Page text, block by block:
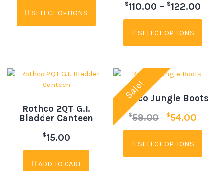
SELECT OPTIONS
$110.00 – $122.00
SELECT OPTIONS
Rothco 2QT G.I.
Bladder Canteen
$15.00
ADD TO CART
Sale!
Rothco Jungle Boots
$59.00 $54.00
SELECT OPTIONS